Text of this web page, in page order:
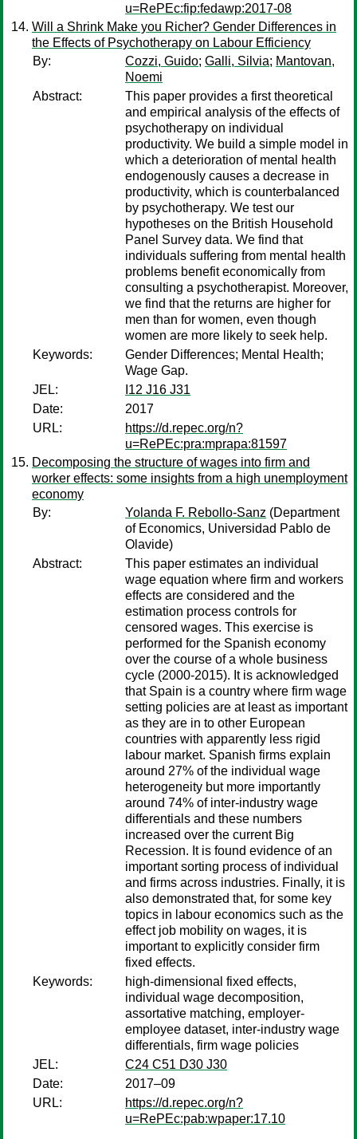
u=RePEc:fip:fedawp:2017-08
Will a Shrink Make you Richer? Gender Differences in
the Effects of Psychotherapy on Labour Efficiency
By:
Cozzi, Guido; Galli, Silvia; Mantovan,
Noemi
Abstract:
This paper provides a first theoretical
and empirical analysis of the effects of
psychotherapy on individual
productivity. We build a simple model in
which a deterioration of mental health
endogenously causes a decrease in
productivity, which is counterbalanced
by psychotherapy. We test our
hypotheses on the British Household
Panel Survey data. We find that
individuals suffering from mental health
problems benefit economically from
consulting a psychotherapist. Moreover,
we find that the returns are higher for
men than for women, even though
women are more likely to seek help.
Keywords:
Gender Differences; Mental Health;
Wage Gap.
JEL:
I12 J16 J31
Date:
2017
URL:
https://d.repec.org/n?
u=RePEc:pra:mprapa:81597
Decomposing the structure of wages into firm and
worker effects: some insights from a high unemployment
economy
By:
Yolanda F. Rebollo-Sanz (Department
of Economics, Universidad Pablo de
Olavide)
Abstract:
This paper estimates an individual
wage equation where firm and workers
effects are considered and the
estimation process controls for
censored wages. This exercise is
performed for the Spanish economy
over the course of a whole business
cycle (2000-2015). It is acknowledged
that Spain is a country where firm wage
setting policies are at least as important
as they are in to other European
countries with apparently less rigid
labour market. Spanish firms explain
around 27% of the individual wage
heterogeneity but more importantly
around 74% of inter-industry wage
differentials and these numbers
increased over the current Big
Recession. It is found evidence of an
important sorting process of individual
and firms across industries. Finally, it is
also demonstrated that, for some key
topics in labour economics such as the
effect job mobility on wages, it is
important to explicitly consider firm
fixed effects.
Keywords:
high-dimensional fixed effects,
individual wage decomposition,
assortative matching, employer-
employee dataset, inter-industry wage
differentials, firm wage policies
JEL:
C24 C51 D30 J30
Date:
2017–09
URL:
https://d.repec.org/n?
u=RePEc:pab:wpaper:17.10